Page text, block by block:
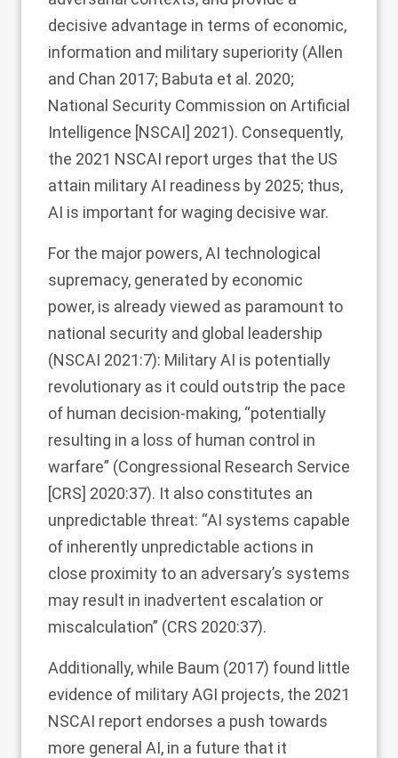
decisive advantage in terms of economic,
information and military superiority (Allen
and Chan 2017; Babuta et al. 2020;
National Security Commission on Artificial
Intelligence [NSCAI] 2021). Consequently,
the 2021 NSCAI report urges that the US
attain military AI readiness by 2025; thus,
AI is important for waging decisive war.
For the major powers, AI technological
supremacy, generated by economic
power, is already viewed as paramount to
national security and global leadership
(NSCAI 2021:7): Military AI is potentially
revolutionary as it could outstrip the pace
of human decision-making, “potentially
resulting in a loss of human control in
warfare” (Congressional Research Service
[CRS] 2020:37). It also constitutes an
unpredictable threat: “AI systems capable
of inherently unpredictable actions in
close proximity to an adversary’s systems
may result in inadvertent escalation or
miscalculation” (CRS 2020:37).
Additionally, while Baum (2017) found little
evidence of military AGI projects, the 2021
NSCAI report endorses a push towards
more general AI, in a future that it